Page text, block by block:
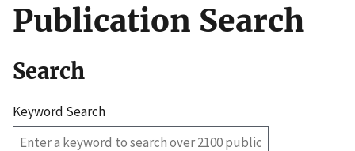
Secure .gov websites use HTTPS
to the .gov website. Share sensitive information only
on official, secure websites.
Publication Search
Search
Keyword Search